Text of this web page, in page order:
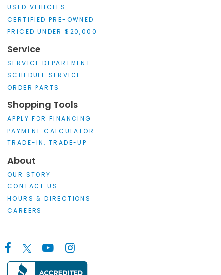
USED VEHICLES
CERTIFIED PRE-OWNED
PRICED UNDER $20,000
Service
SERVICE DEPARTMENT
SCHEDULE SERVICE
ORDER PARTS
Shopping Tools
APPLY FOR FINANCING
PAYMENT CALCULATOR
TRADE-IN, TRADE-UP
About
OUR STORY
CONTACT US
HOURS & DIRECTIONS
CAREERS